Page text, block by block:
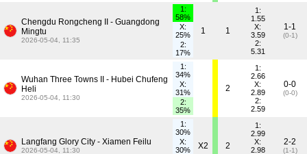
Chengdu Rongcheng II - Guangdong
Mingtu
2026-05-04, 11:35
1:
58%
X:
25%
2:
17%
1 1
1:
1.55
X:
3.59
2:
5.31
1-1
(0-1)
Wuhan Three Towns II - Hubei Chufeng
Heli
2026-05-04, 11:30
1:
34%
X:
31%
2:
35%
2
1:
2.66
X:
2.89
2:
2.59
0-0
(0-0)
Langfang Glory City - Xiamen Feilu
2026-05-04, 11:30
1:
30%
X:
30%
X2 2
1:
2.99
X:
2.98
2-2
(1-1)